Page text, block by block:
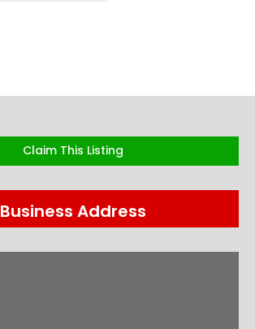
Claim This Listing
Business Address